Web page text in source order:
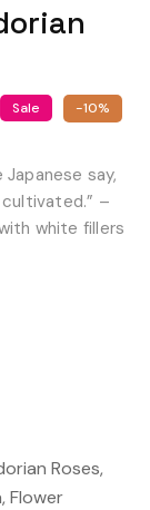
Sale -10%
say,
–
white fillers
Roses,
, Flower